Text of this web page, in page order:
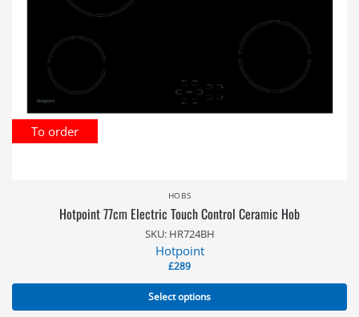
To order
HOBS
Hotpoint 77cm Electric Touch Control Ceramic Hob
SKU: HR724BH
Hotpoint
£289
Select options